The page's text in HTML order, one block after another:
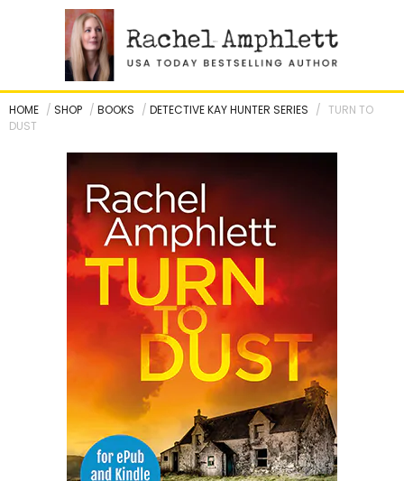
HOME / SHOP / BOOKS / DETECTIVE KAY HUNTER SERIES / TURN TO
DUST